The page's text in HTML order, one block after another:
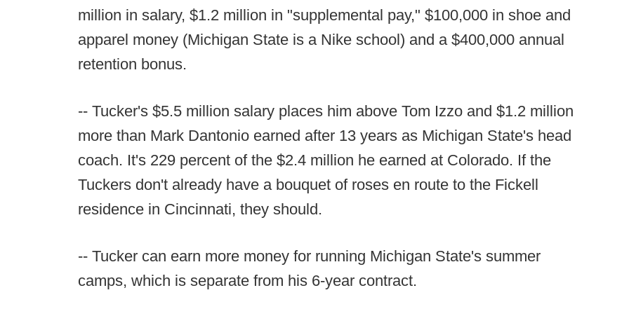
million in salary, $1.2 million in "supplemental pay," $100,000 in shoe and
apparel money (Michigan State is a Nike school) and a $400,000 annual
retention bonus.
-- Tucker's $5.5 million salary places him above Tom Izzo and $1.2 million
more than Mark Dantonio earned after 13 years as Michigan State's head
coach. It's 229 percent of the $2.4 million he earned at Colorado. If the
Tuckers don't already have a bouquet of roses en route to the Fickell
residence in Cincinnati, they should.
-- Tucker can earn more money for running Michigan State's summer
camps, which is separate from his 6-year contract.